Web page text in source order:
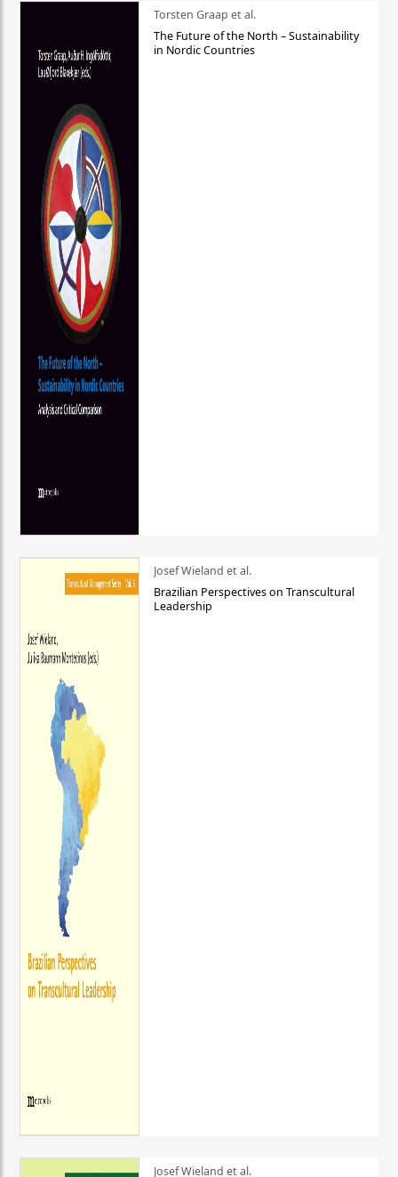
Torsten Graap et al.
The Future of the North – Sustainability
in Nordic Countries
Josef Wieland et al.
Brazilian Perspectives on Transcultural
Leadership
Josef Wieland et al.